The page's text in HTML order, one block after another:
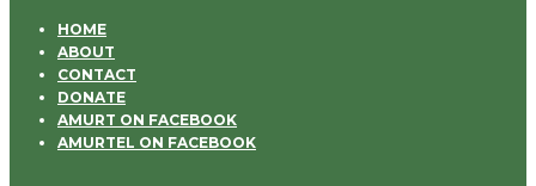
HOME
ABOUT
CONTACT
DONATE
AMURT ON FACEBOOK
AMURTEL ON FACEBOOK